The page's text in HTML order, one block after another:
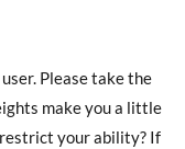
Please take the
make you a little
your ability? If